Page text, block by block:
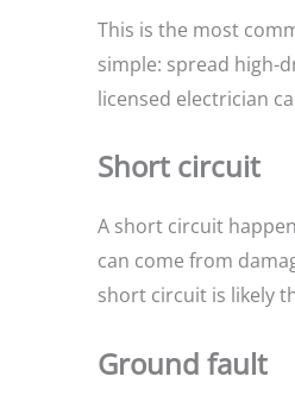
This is the most
simple: spread high-
licensed electrician
Short circuit
A short circuit
can come from
short circuit is likely
Ground fault